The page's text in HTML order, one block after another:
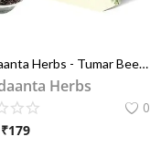
Ayurdaanta Herbs - Tumar Beej / तुमड़ बीज | Tomar Seeds/तुंबरू बीज | Nepali Dhania /नेपाली धनिया | Tumbru Beej | तुंबरू बीज
Herbs
0
₹179